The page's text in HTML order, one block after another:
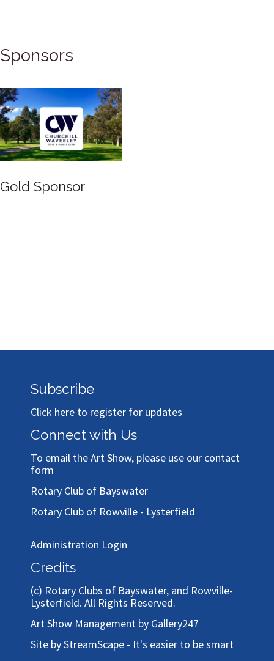
Sponsors
Gold Sponsor
Subscribe
Click here to register for updates
Connect with Us
To email the Art Show, please use our contact
form
Rotary Club of Bayswater
Rotary Club of Rowville - Lysterfield
Administration Login
Credits
(c) Rotary Clubs of Bayswater, and Rowville-
Lysterfield. All Rights Reserved.
Art Show Management by Gallery247
Site by StreamScape - It's easier to be smart